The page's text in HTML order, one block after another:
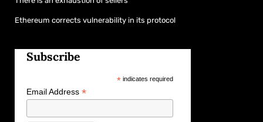
Ethereum corrects vulnerability in its protocol
Subscribe
*indicates required
Email Address *